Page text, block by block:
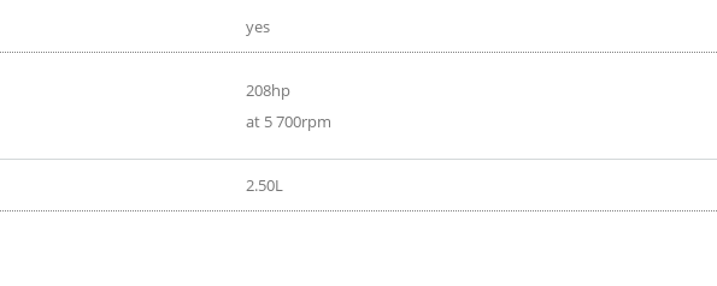
yes
208hp
at 5 700rpm
2.50L